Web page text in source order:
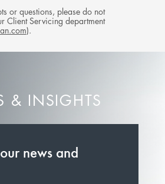
or questions, please do not
Client Servicing department
).
& INSIGHTS
news and